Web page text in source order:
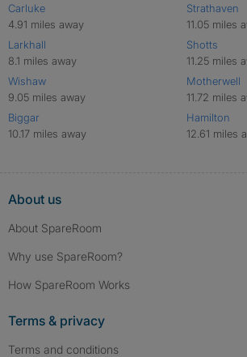
Carluke
4.91 miles away
Larkhall
8.1 miles away
Wishaw
9.05 miles away
Biggar
10.17 miles away
Strathaven
11.05 miles
Shotts
11.25 miles
Motherwell
11.72 miles
Hamilton
12.61 miles
About us
About SpareRoom
Why use SpareRoom?
How SpareRoom Works
Terms & privacy
Terms and conditions